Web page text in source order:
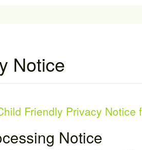
Notice
Friendly Privacy Notice
Notice